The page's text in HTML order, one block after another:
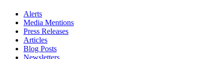
Alerts
Media Mentions
Press Releases
Articles
Blog Posts
Newsletters